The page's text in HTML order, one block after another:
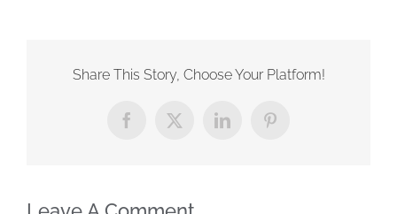
Share This Story, Choose Your Platform!
Facebook
X LinkedInPinterest